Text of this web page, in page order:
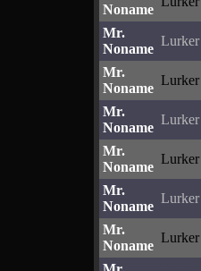
Noname
Mr.
Noname
Lurker
Mr.
Noname
Lurker
Mr.
Noname
Lurker
Mr.
Noname
Lurker
Mr.
Noname
Lurker
Mr.
Noname
Lurker